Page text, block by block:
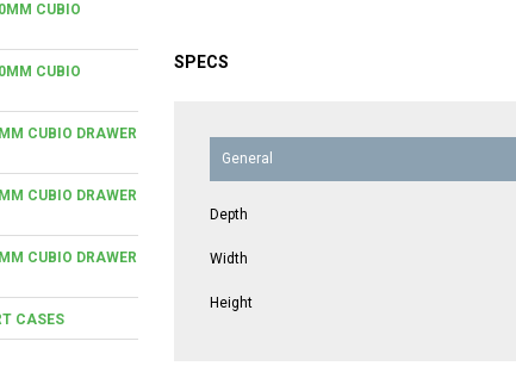
CUBIO
CUBIO
CUBIO DRAWER
CUBIO DRAWER
CUBIO DRAWER
CASES
SPECS
General
Depth
Width
Height